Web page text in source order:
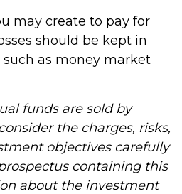
may create to pay for
should be kept in
as money market
funds are sold by
the charges, risks,
objectives carefully
containing this
about the investment